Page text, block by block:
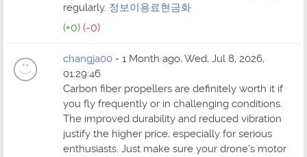
regularly. 정보이용료현금화
(+0) (-0)
changja00 - 1 Month ago, Wed, Jul 8, 2026,
01:29:46
Carbon fiber propellers are definitely worth it if
you fly frequently or in challenging conditions.
The improved durability and reduced vibration
justify the higher price, especially for serious
enthusiasts. Just make sure your drone's motor